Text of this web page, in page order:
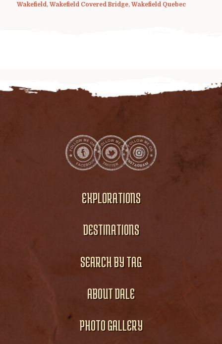
Wakefield , Wakefield Covered Bridge, Wakefield Quebec
EXPLORATIONS
DESTINATIONS
SEARCH BY TAG
ABOUT DALE
PHOTO GALLERY